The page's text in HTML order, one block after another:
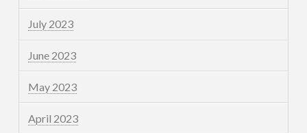
July 2023
June 2023
May 2023
April 2023